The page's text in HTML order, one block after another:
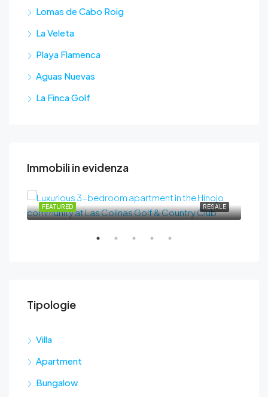
Lomas de Cabo Roig
La Veleta
Playa Flamenca
Aguas Nuevas
La Finca Golf
Immobili in evidenza
RESALE
FEATURED
489.000€
Tipologie
Villa
Apartment
Bungalow